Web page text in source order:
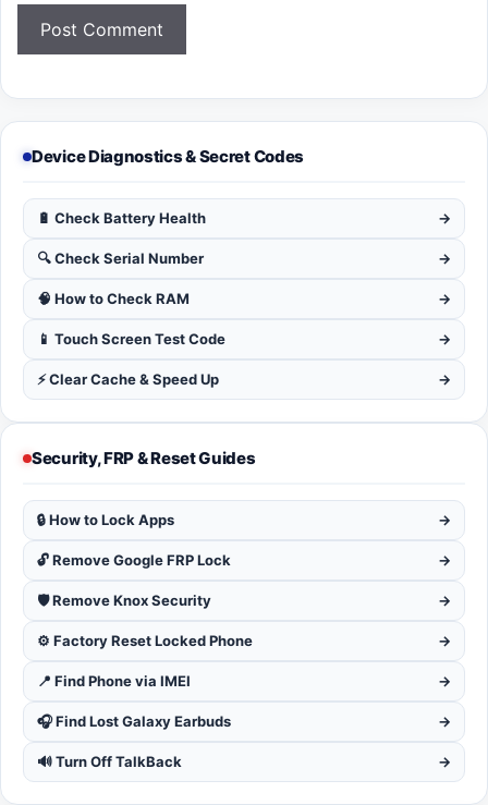
Device Diagnostics & Secret Codes
🔋 Check Battery Health →
🔍 Check Serial Number →
🧠 How to Check RAM →
📱 Touch Screen Test Code →
⚡ Clear Cache & Speed Up →
Security, FRP & Reset Guides
🔒 How to Lock Apps →
🔓 Remove Google FRP Lock →
🛡️ Remove Knox Security →
⚙️ Factory Reset Locked Phone →
📍 Find Phone via IMEI →
🎧 Find Lost Galaxy Earbuds →
🔊 Turn Off TalkBack →